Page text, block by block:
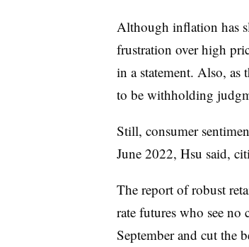
Although inflation has
frustration over high
in a statement. Also, as
to be withholding
Still, consumer
June 2022, Hsu said,
The report of robust
rate futures who see no
September and cut the